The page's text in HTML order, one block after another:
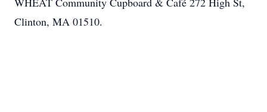
Clinton, MA 01510.